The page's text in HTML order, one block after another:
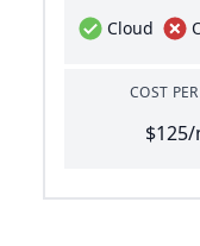
Cloud
COST